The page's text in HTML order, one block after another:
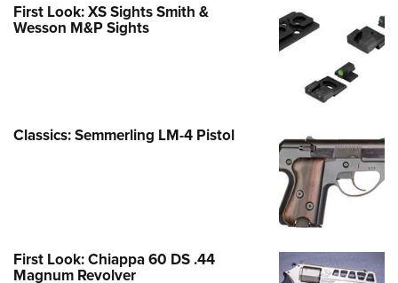
First Look: XS Sights Smith &
Wesson M&P Sights
Classics: Semmerling LM-4 Pistol
First Look: Chiappa 60 DS .44
Magnum Revolver